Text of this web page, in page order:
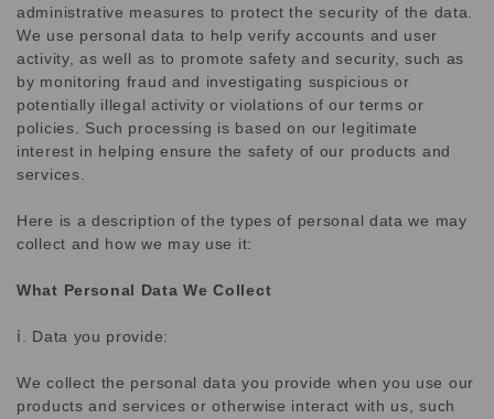
administrative measures to protect the security of the data.
We use personal data to help verify accounts and user
activity, as well as to promote safety and security, such as
by monitoring fraud and investigating suspicious or
potentially illegal activity or violations of our terms or
policies. Such processing is based on our legitimate
interest in helping ensure the safety of our products and
services.
Here is a description of the types of personal data we may
collect and how we may use it:
What Personal Data We Collect
ⅰ. Data you provide:
We collect the personal data you provide when you use our
products and services or otherwise interact with us, such